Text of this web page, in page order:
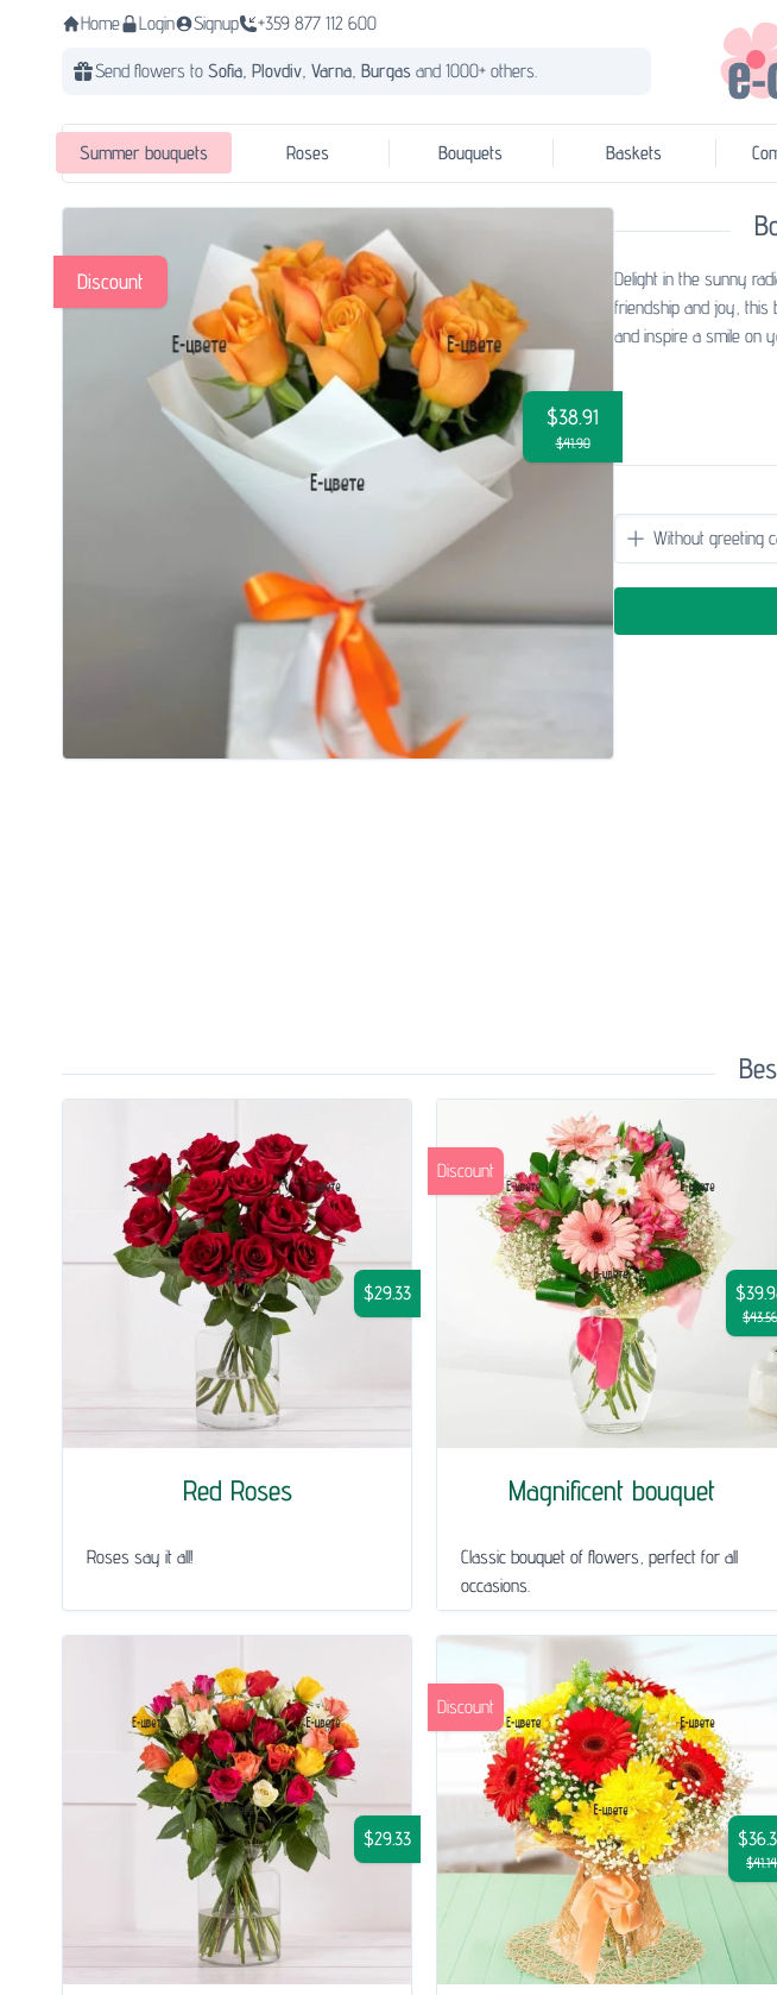
Home Login Signup +359 877 112 600
Send flowers to Sofia, Plovdiv, Varna, Burgas and 1000+ others.
Summer bouquets Roses Bouquets Baskets
$38.91
$41.90
Discount
Delight in the sunny
friendship and joy, this
and inspire a smile on
Red Roses
$29.33
Roses say it all!
Magnificent bouquet
$43.56
Discount
Classic bouquet of flowers, perfect for all
occasions.
$29.33
$41.14
Discount